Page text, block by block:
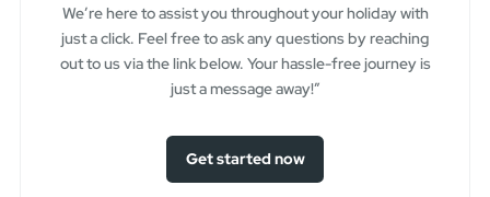
We’re here to assist you throughout your holiday with
just a click. Feel free to ask any questions by reaching
out to us via the link below. Your hassle-free journey is
just a message away!”
Get started now